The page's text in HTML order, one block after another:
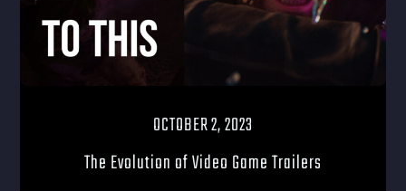
OCTOBER 2, 2023
The Evolution of Video Game Trailers